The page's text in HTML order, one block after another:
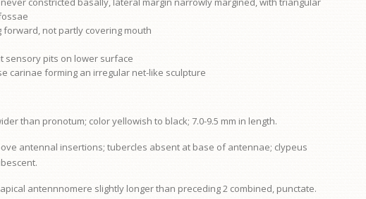
forward, not partly covering mouth
sensory pits on lower surface
carinae forming an irregular net-like sculpture
than pronotum; color yellowish to black; 7.0-9.5 mm in length.
antennal insertions; tubercles absent at base of antennae; clypeus
antennnomere slightly longer than preceding 2 combined, punctate.